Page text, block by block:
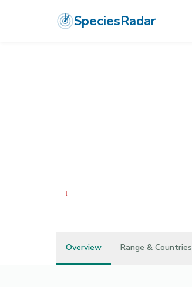
SpeciesRadar
↓
Overview Range & Countries